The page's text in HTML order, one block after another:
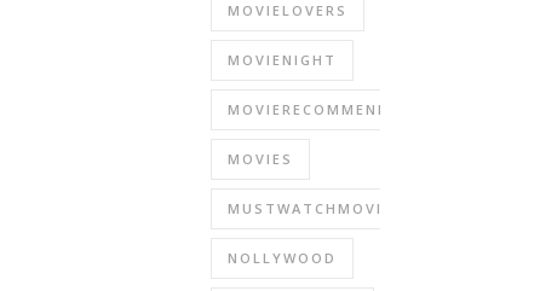
MOVIELOVERS
MOVIENIGHT
MOVIERECOMMENDATIONS
MOVIES
MUSTWATCHMOVIES
NOLLYWOOD